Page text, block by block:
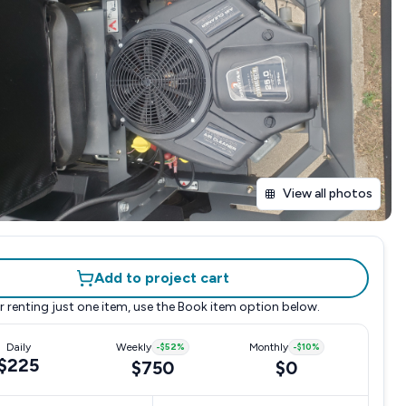
View all photos
Add to project cart
renting just one item, use the Book item option below.
Daily Weekly -$52%
$750
Monthly -$10%
$0